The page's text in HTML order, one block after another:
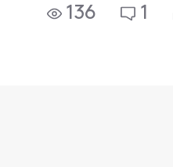
136 1